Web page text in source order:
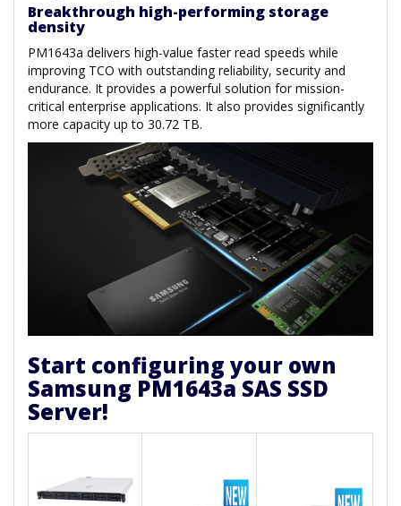
Breakthrough high-performing storage
density
PM1643a delivers high-value faster read speeds while
improving TCO with outstanding reliability, security and
endurance. It provides a powerful solution for mission-
critical enterprise applications. It also provides significantly
more capacity up to 30.72 TB.
Start configuring your own
Samsung PM1643a SAS SSD
Server!